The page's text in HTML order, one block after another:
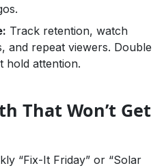
Track retention, watch
and repeat viewers. Double
hold attention.
That Won’t Get
“Fix-It Friday” or “Solar